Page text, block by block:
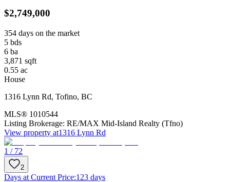
$2,749,000
354 days on the market
5 bds
6 ba
3,871 sqft
0.55 ac
House
1316 Lynn Rd, Tofino, BC
MLS® 1010544
Listing Brokerage: RE/MAX Mid-Island Realty (Tfno)
View property at1316 Lynn Rd
1 / 72
2
Days at Current Price:123 days